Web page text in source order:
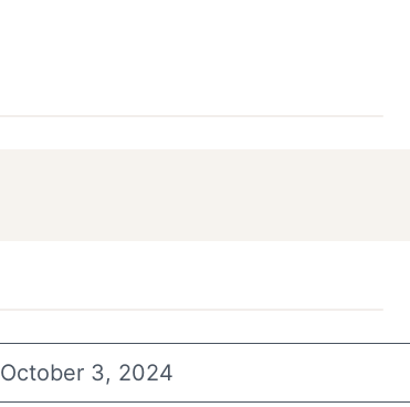
October 3, 2024